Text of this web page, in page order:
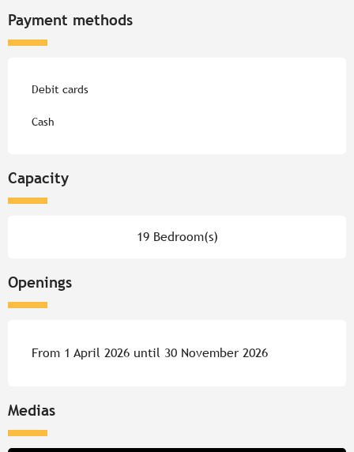
Payment methods
Debit cards
Cash
Capacity
19 Bedroom(s)
Openings
From 1 April 2026 until 30 November 2026
Medias